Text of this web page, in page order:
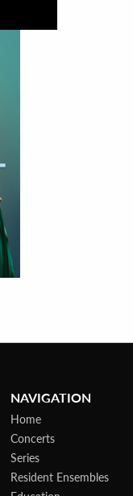
NAVIGATION
Home
Concerts
Series
Resident Ensembles